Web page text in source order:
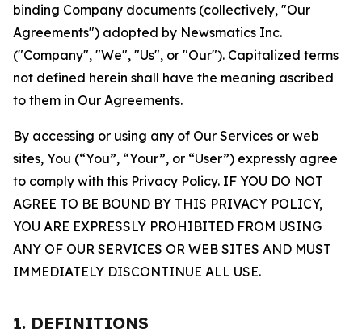
binding Company documents (collectively, "Our
Agreements") adopted by Newsmatics Inc.
("Company", "We", "Us", or "Our"). Capitalized terms
not defined herein shall have the meaning ascribed
to them in Our Agreements.
By accessing or using any of Our Services or web
sites, You (“You”, “Your”, or “User”) expressly agree
to comply with this Privacy Policy. IF YOU DO NOT
AGREE TO BE BOUND BY THIS PRIVACY POLICY,
YOU ARE EXPRESSLY PROHIBITED FROM USING
ANY OF OUR SERVICES OR WEB SITES AND MUST
IMMEDIATELY DISCONTINUE ALL USE.
1. DEFINITIONS